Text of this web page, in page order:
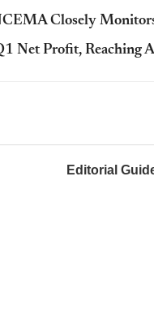
Closely
Net Profit, Reaching
Editorial